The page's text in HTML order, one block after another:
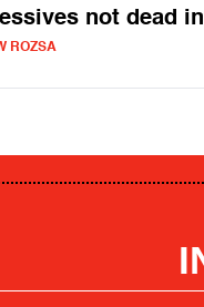
not dead
ROZSA